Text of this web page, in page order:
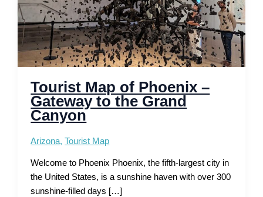
Tourist Map of Phoenix –
Gateway to the Grand
Canyon
Arizona,Tourist Map
Welcome to Phoenix Phoenix, the fifth-largest city in
the United States, is a sunshine haven with over 300
sunshine-filled days […]